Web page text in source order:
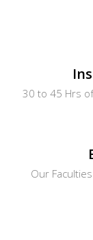
30 to 45 Hrs
Our